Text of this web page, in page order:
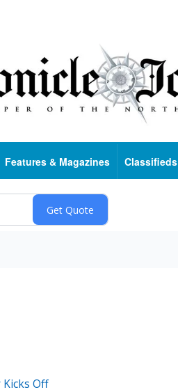
Features & Magazines Classifieds
Kicks Off